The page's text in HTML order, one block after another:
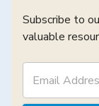
Subscribe to
valuable